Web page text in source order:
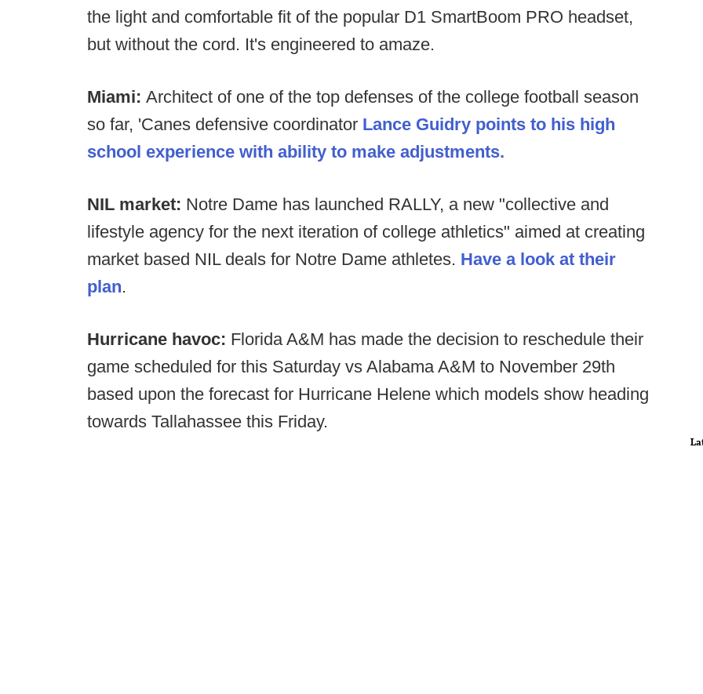
the light and comfortable fit of the popular D1 SmartBoom PRO headset,
but without the cord. It's engineered to amaze.
Miami: Architect of one of the top defenses of the college football season
so far, 'Canes defensive coordinator Lance Guidry points to his high
school experience with ability to make adjustments.
NIL market: Notre Dame has launched RALLY, a new "collective and
lifestyle agency for the next iteration of college athletics" aimed at creating
market based NIL deals for Notre Dame athletes. Have a look at their
plan.
Hurricane havoc: Florida A&M has made the decision to reschedule their
game scheduled for this Saturday vs Alabama A&M to November 29th
based upon the forecast for Hurricane Helene which models show heading
towards Tallahassee this Friday.